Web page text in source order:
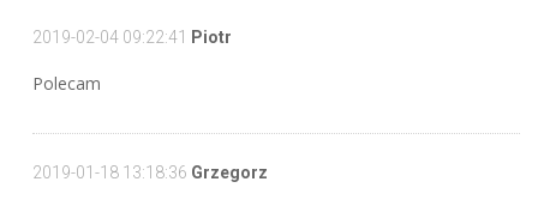
2019-02-04 09:22:41 Piotr
Polecam
2019-01-18 13:18:36 Grzegorz